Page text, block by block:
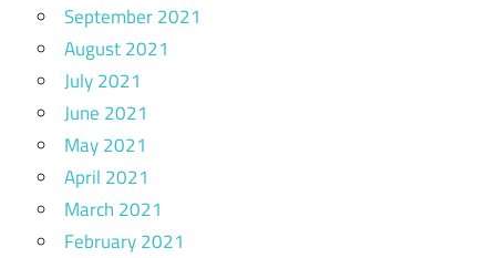
September 2021
August 2021
July 2021
June 2021
May 2021
April 2021
March 2021
February 2021